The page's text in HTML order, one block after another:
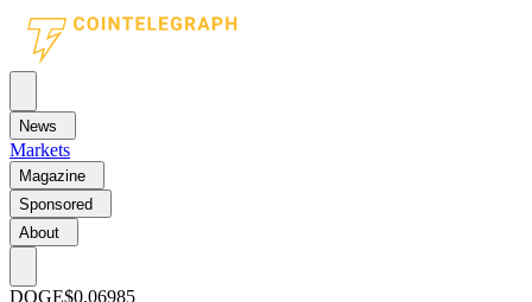
News
Markets
Magazine
Sponsored
About
DOGE$0.06985